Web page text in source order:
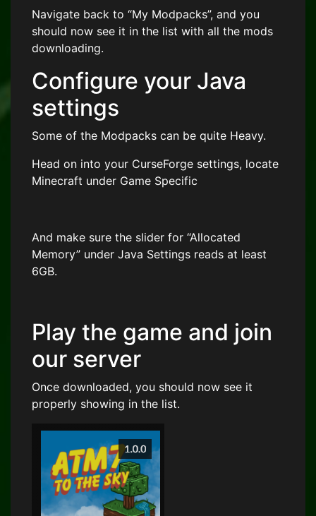
Navigate back to “My Modpacks”, and you
should now see it in the list with all the mods
downloading.
Configure your Java
settings
Some of the Modpacks can be quite Heavy.
Head on into your CurseForge settings, locate
Minecraft under Game Specific
And make sure the slider for “Allocated
Memory” under Java Settings reads at least
6GB.
Play the game and join
our server
Once downloaded, you should now see it
properly showing in the list.